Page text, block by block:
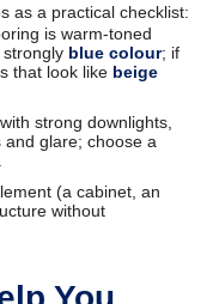
as a practical checklist:
is warm-toned
blue colour; if
that look like beige
strong downlights,
glare; choose a
(a cabinet, an
without